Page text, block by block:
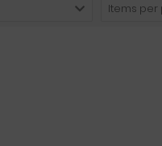
Items per